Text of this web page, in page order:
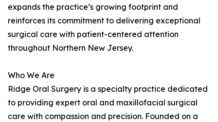
expands the practice’s growing footprint and
reinforces its commitment to delivering exceptional
surgical care with patient-centered attention
throughout Northern New Jersey.
Who We Are
Ridge Oral Surgery is a specialty practice dedicated
to providing expert oral and maxillofacial surgical
care with compassion and precision. Founded on a